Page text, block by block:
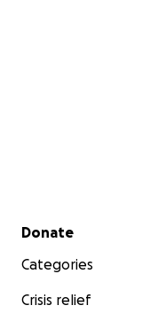
Secondary menu
Donate
Categories
Crisis relief